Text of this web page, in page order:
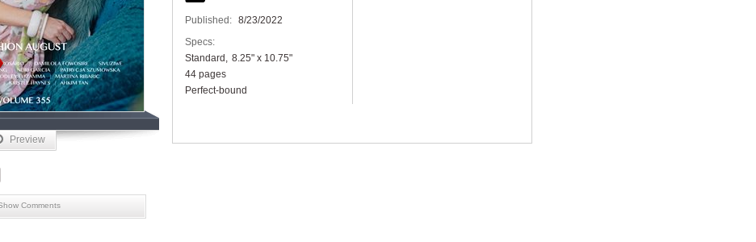
Preview
Comments
Published: 8/23/2022
Specs:
Standard
8.25" x 10.75"
44 pages
Perfect-bound